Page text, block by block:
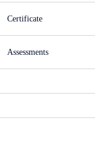
Certificate
Assessments